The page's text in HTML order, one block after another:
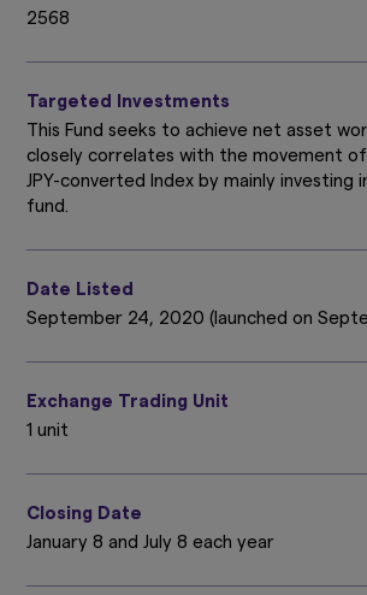
2568
Targeted Investments
This Fund seeks to achieve net asset
closely correlates with the movement of
JPY-converted Index by mainly investing
fund.
Date Listed
September 24, 2020 (launched on
Exchange Trading Unit
1 unit
Closing Date
January 8 and July 8 each year